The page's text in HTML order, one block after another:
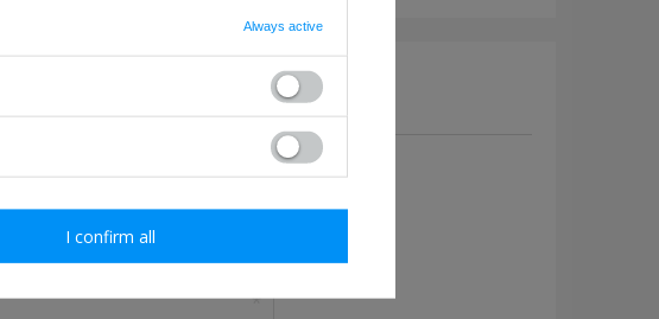
Always active
I confirm all